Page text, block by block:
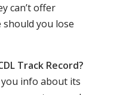
can’t offer
should you lose
Track Record?
info about its